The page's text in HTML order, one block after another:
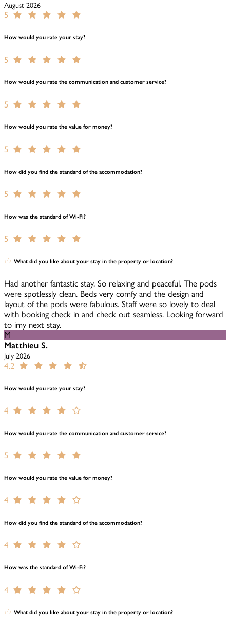
August 2026
5
How would you rate your stay?
5
How would you rate the communication and customer service?
5
How would you rate the value for money?
5
How did you find the standard of the accommodation?
5
How was the standard of Wi-Fi?
5
What did you like about your stay in the property or location?
Had another fantastic stay. So relaxing and peaceful. The pods
were spotlessly clean. Beds very comfy and the design and
layout of the pods were fabulous. Staff were so lovely to deal
with booking check in and check out seamless. Looking forward
to imy next stay.
M
Matthieu S.
July 2026
4.2
How would you rate your stay?
4
How would you rate the communication and customer service?
5
How would you rate the value for money?
4
How did you find the standard of the accommodation?
4
How was the standard of Wi-Fi?
4
What did you like about your stay in the property or location?